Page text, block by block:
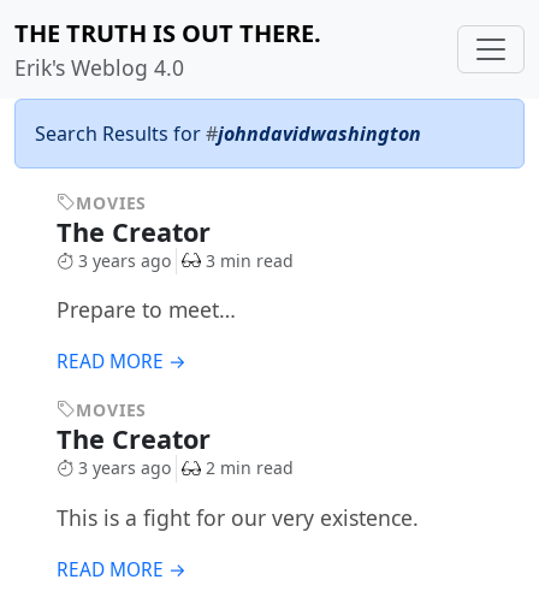
THE TRUTH IS OUT THERE.
Erik's Weblog 4.0
Search Results for#johndavidwashington
MOVIES
The Creator
3 years ago 3 min read
Prepare to meet…
READ MORE →
MOVIES
The Creator
3 years ago 2 min read
This is a fight for our very existence.
READ MORE →